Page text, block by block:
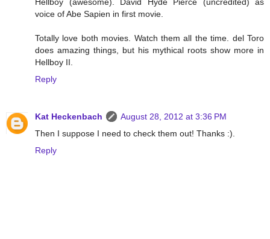
voice of Abe Sapien in first movie.
Totally love both movies. Watch them all the time. del Toro
does amazing things, but his mythical roots show more in
Hellboy II.
Reply
Kat Heckenbach
August 28, 2012 at 3:36 PM
Then I suppose I need to check them out! Thanks :).
Reply